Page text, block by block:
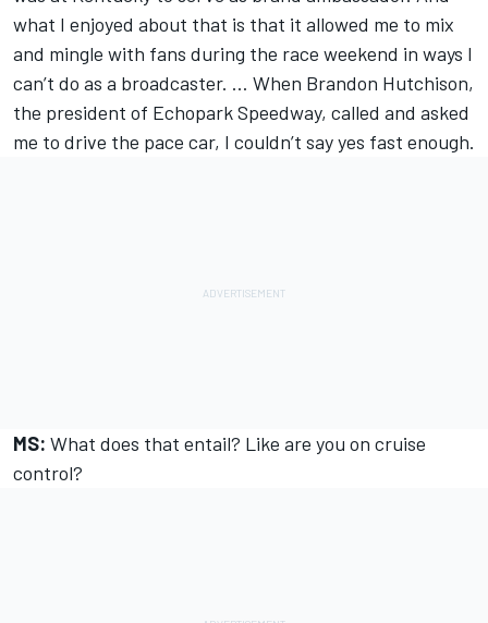
what I enjoyed about that is that it allowed me to mix
and mingle with fans during the race weekend in ways I
can’t do as a broadcaster. … When Brandon Hutchison,
the president of Echopark Speedway, called and asked
me to drive the pace car, I couldn’t say yes fast enough.
MS: What does that entail? Like are you on cruise
control?